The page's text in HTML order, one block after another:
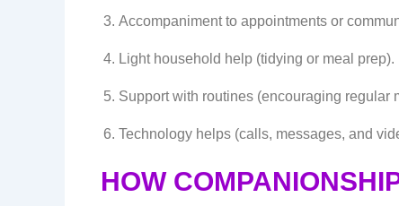
Accompaniment to appointments or
Light household help (tidying or meal prep).
Support with routines (encouraging regular
Technology helps (calls, messages, and
HOW